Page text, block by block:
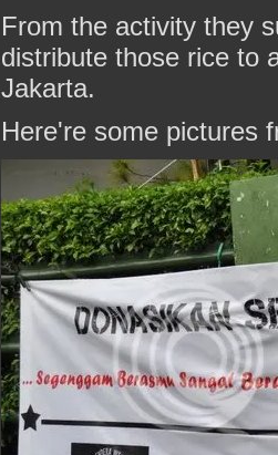
From the activity they
distribute those rice to
Jakarta.
Here're some pictures